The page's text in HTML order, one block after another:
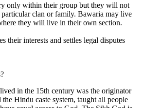
only within their group but they will not
clan or family. Bawaria may live
they will live in their own section.
their interests and settles legal disputes
in the 15th century was the originator
Hindu caste system, taught all people